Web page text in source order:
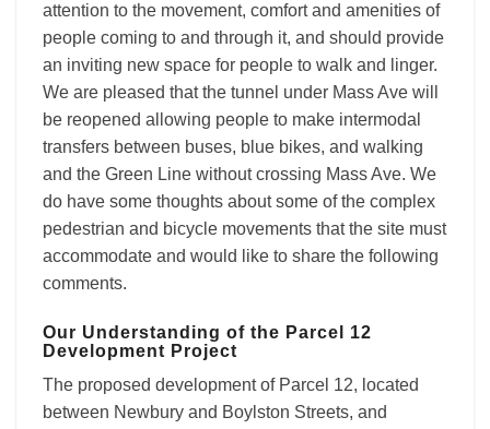
attention to the movement, comfort and amenities of
people coming to and through it, and should provide
an inviting new space for people to walk and linger.
We are pleased that the tunnel under Mass Ave will
be reopened allowing people to make intermodal
transfers between buses, blue bikes, and walking
and the Green Line without crossing Mass Ave. We
do have some thoughts about some of the complex
pedestrian and bicycle movements that the site must
accommodate and would like to share the following
comments.
Our Understanding of the Parcel 12
Development Project
The proposed development of Parcel 12, located
between Newbury and Boylston Streets, and